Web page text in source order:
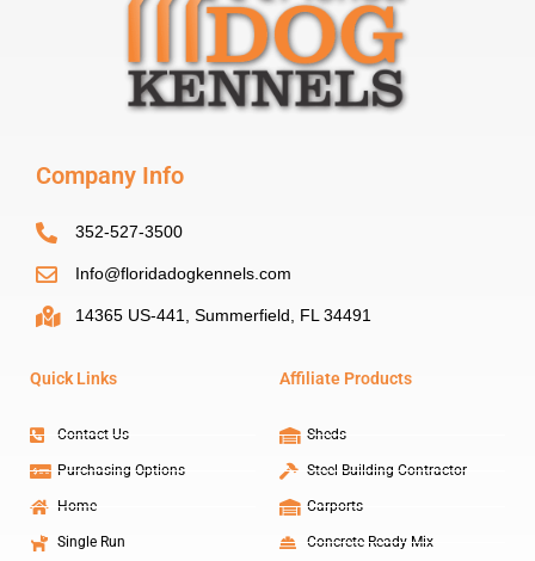
Company Info
352-527-3500
Info@floridadogkennels.com
14365 US-441, Summerfield, FL 34491
Quick Links
Contact Us
Purchasing Options
Home
Single Run
Affiliate Products
Sheds
Steel Building Contractor
Carports
Concrete Ready Mix